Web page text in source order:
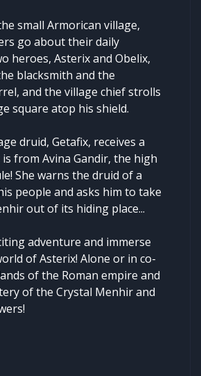
small Armorican village,
go about their daily
heroes, Asterix and Obelix,
blacksmith and the
and the village chief strolls
square atop his shield.
druid, Getafix, receives a
from Avina Gandir, the high
She warns the druid of a
people and asks him to take
out of its hiding place...
adventure and immerse
of Asterix! Alone or in co-
of the Roman empire and
of the Crystal Menhir and